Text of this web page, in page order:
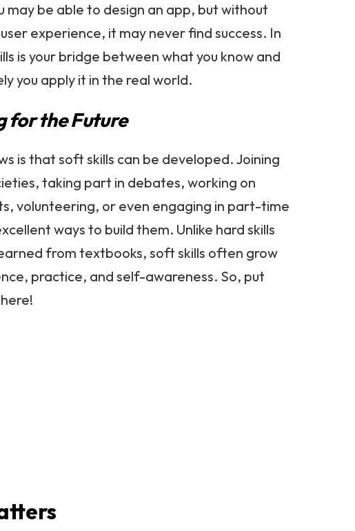
may be able to design an app, but without
experience, it may never find success. In
is your bridge between what you know and
you apply it in the real world.
for the Future
is that soft skills can be developed. Joining
taking part in debates, working on
volunteering, or even engaging in part-time
ways to build them. Unlike hard skills
from textbooks, soft skills often grow
practice, and self-awareness. So, put